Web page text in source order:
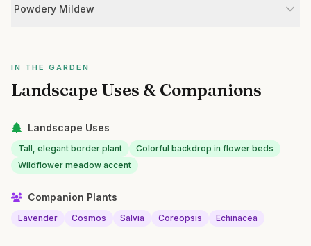
Powdery Mildew
IN THE GARDEN
Landscape Uses & Companions
Landscape Uses
Tall, elegant border plant
Colorful backdrop in flower beds
Wildflower meadow accent
Companion Plants
Lavender Cosmos Salvia Coreopsis Echinacea